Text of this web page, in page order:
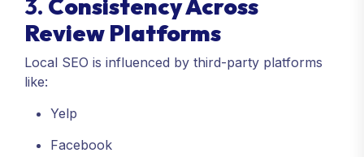
3. Consistency Across
Review Platforms
Local SEO is influenced by third-party platforms
like:
Yelp
Facebook